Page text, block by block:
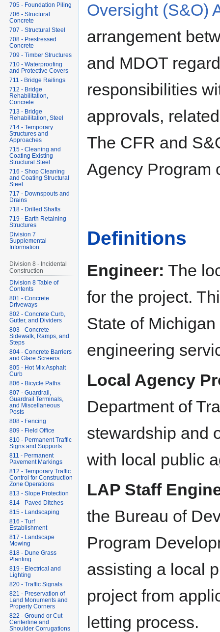
Oversight (S&O)
arrangement
and MDOT
responsibilities
approvals,
The CFR and
Agency Program
Definitions
Engineer: The
for the project.
State of
engineering
Local Agency
Department of
stewardship and
with local public
LAP Staff
the Bureau of
Program
assisting a local
project from
letting process.
705 - Foundation Piling
706 - Structural
Concrete
707 - Structural Steel
708 - Prestressed
Concrete
709 - Timber Structures
710 - Waterproofing
and Protective Covers
711 - Bridge Railings
712 - Bridge
Rehabilitation,
Concrete
713 - Bridge
Rehabilitation, Steel
714 - Temporary
Structures and
Approaches
715 - Cleaning and
Coating Existing
Structural Steel
716 - Shop Cleaning
and Coating Structural
Steel
717 - Downspouts and
Drains
718 - Drilled Shafts
719 - Earth Retaining
Structures
Division 7
Supplemental
Information
Division 8 - Incidental
Construction
Division 8 Table of
Contents
801 - Concrete
Driveways
802 - Concrete Curb,
Gutter, and Dividers
803 - Concrete
Sidewalk, Ramps, and
Steps
804 - Concrete Barriers
and Glare Screens
805 - Hot Mix Asphalt
Curb
806 - Bicycle Paths
807 - Guardrail,
Guardrail Terminals,
and Miscellaneous
Posts
808 - Fencing
809 - Field Office
810 - Permanent Traffic
Signs and Supports
811 - Permanent
Pavement Markings
812 - Temporary Traffic
Control for Construction
Zone Operations
813 - Slope Protection
814 - Paved Ditches
815 - Landscaping
816 - Turf
Establishment
817 - Landscape
Mowing
818 - Dune Grass
Planting
819 - Electrical and
Lighting
820 - Traffic Signals
821 - Preservation of
Land Monuments and
Property Corners
822 - Ground or Cut
Centerline and
Shoulder Corrugations